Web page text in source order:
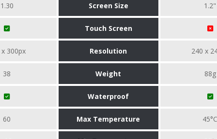
1.30 Screen Size 1.2"
Touch Screen
300px Resolution 240 x
38 Weight 88g
Waterproof
60 Max Temperature 45°C